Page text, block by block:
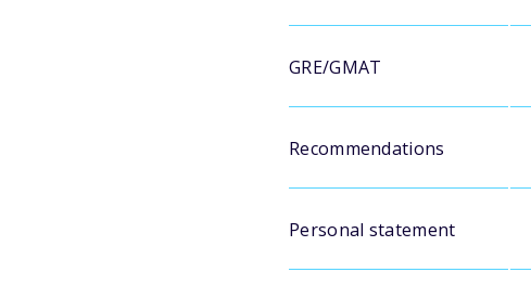
GRE/GMAT
Recommendations
Personal statement